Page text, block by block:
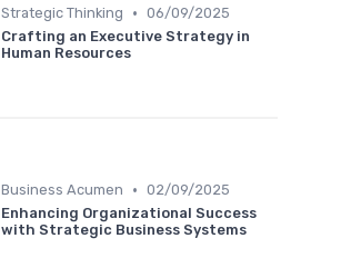
Strategic Thinking • 06/09/2025
Crafting an Executive Strategy in
Human Resources
Business Acumen • 02/09/2025
Enhancing Organizational Success
with Strategic Business Systems